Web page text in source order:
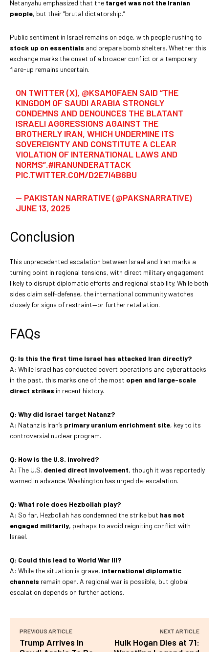
Netanyahu emphasized that the target was not the Iranian
people, but their “brutal dictatorship.”
Public sentiment in Israel remains on edge, with people rushing to
stock up on essentials and prepare bomb shelters. Whether this
exchange marks the onset of a broader conflict or a temporary
flare-up remains uncertain.
ON TWITTER (X),@KSAMOFAEN SAID “THE
KINGDOM OF SAUDI ARABIA STRONGLY
CONDEMNS AND DENOUNCES THE BLATANT
ISRAELI AGGRESSIONS AGAINST THE
BROTHERLY IRAN, WHICH UNDERMINE ITS
SOVEREIGNTY AND CONSTITUTE A CLEAR
VIOLATION OF INTERNATIONAL LAWS AND
NORMS”.#IRANUNDERATTACK
PIC.TWITTER.COM/D2E7I4B6BU
— PAKISTAN NARRATIVE (@PAKSNARRATIVE)
JUNE 13, 2025
Conclusion
This unprecedented escalation between Israel and Iran marks a
turning point in regional tensions, with direct military engagement
likely to disrupt diplomatic efforts and regional stability. While both
sides claim self-defense, the international community watches
closely for signs of restraint—or further retaliation.
FAQs
Q: Is this the first time Israel has attacked Iran directly?
A: While Israel has conducted covert operations and cyberattacks
in the past, this marks one of the most open and large-scale
direct strikes in recent history.
Q: Why did Israel target Natanz?
A: Natanz is Iran’s primary uranium enrichment site, key to its
controversial nuclear program.
Q: How is the U.S. involved?
A: The U.S. denied direct involvement, though it was reportedly
warned in advance. Washington has urged de-escalation.
Q: What role does Hezbollah play?
A: So far, Hezbollah has condemned the strike but has not
engaged militarily, perhaps to avoid reigniting conflict with
Israel.
Q: Could this lead to World War III?
A: While the situation is grave, international diplomatic
channels remain open. A regional war is possible, but global
escalation depends on further actions.
PREVIOUS ARTICLE
Trump Arrives In
NEXT ARTICLE
Hulk Hogan Dies at 71: